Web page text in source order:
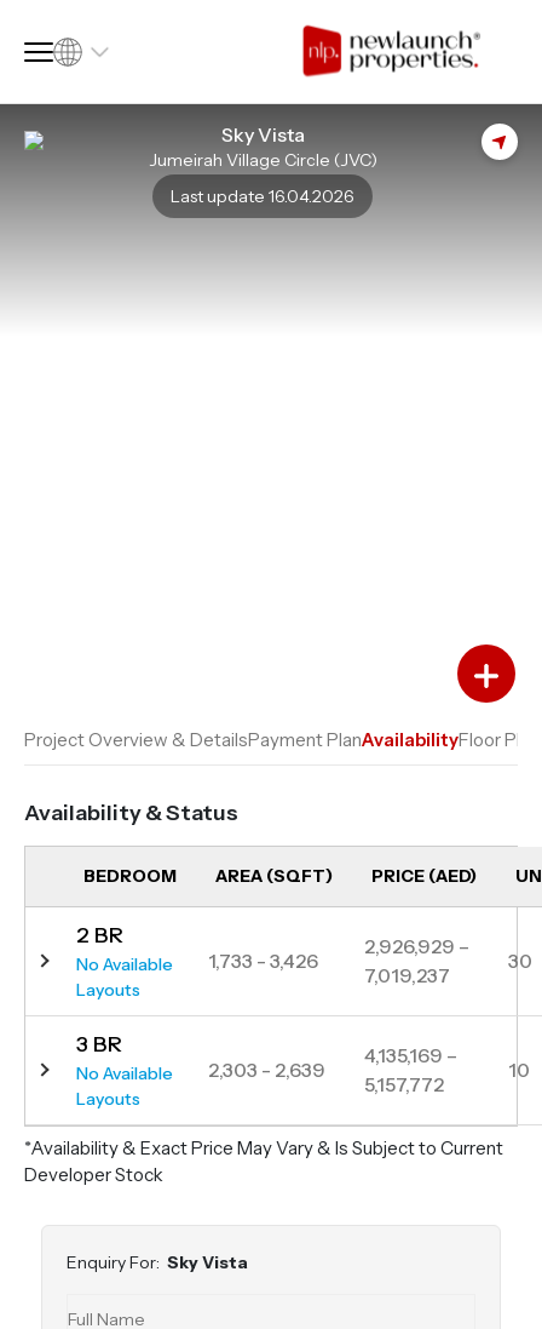
Sky Vista
Jumeirah Village Circle (JVC)
Last update 16.04.2026
Add to Favourites
Add to Compare
Project Overview & DetailsPayment PlanAvailabilityFloor Plan
Availability & Status
BEDROOM AREA (SQFT) PRICE (AED)
2 BR
No Available
Layouts
1,733 - 3,426
2,926,929 –
7,019,237
30
3 BR
No Available
Layouts
2,303 - 2,639
4,135,169 –
5,157,772
10
*Availability & Exact Price May Vary & Is Subject to Current
Developer Stock
Enquiry For: Sky Vista